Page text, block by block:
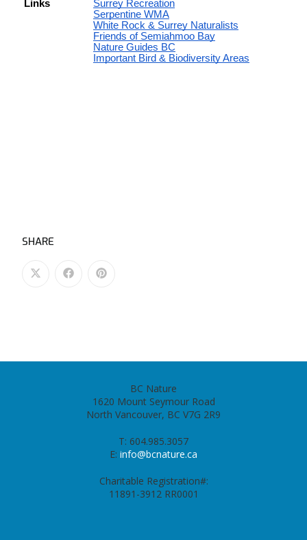
SHARE
BC Nature
1620 Mount Seymour Road
North Vancouver, BC V7G 2R9
T: 604.985.3057
E: info@bcnature.ca
Charitable Registration#:
11891-3912 RR0001